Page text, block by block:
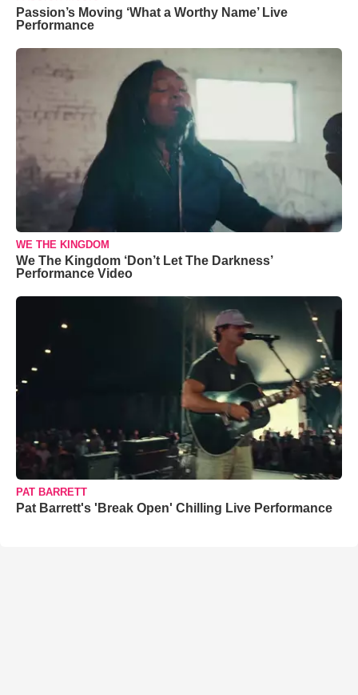
Passion’s Moving ‘What a Worthy Name’ Live
Performance
WE THE KINGDOM
We The Kingdom ‘Don’t Let The Darkness’
Performance Video
PAT BARRETT
Pat Barrett's 'Break Open' Chilling Live Performance